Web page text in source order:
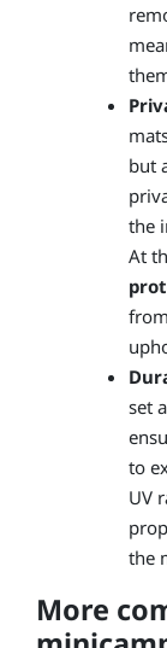
but
the
At
set
to
UV
the
More